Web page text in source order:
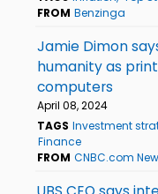
FROM Benzinga
Jamie Dimon
humanity as
computers
April 08, 2024
TAGS Investment
Finance
FROM CNBC.com